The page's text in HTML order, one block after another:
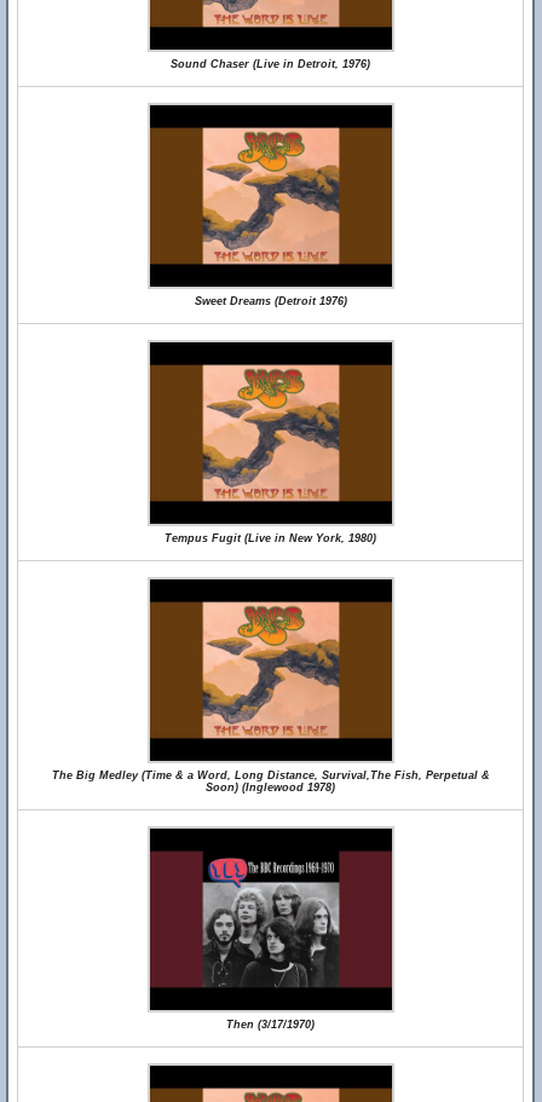
Sound Chaser (Live in Detroit, 1976)
Sweet Dreams (Detroit 1976)
Tempus Fugit (Live in New York, 1980)
The Big Medley (Time & a Word, Long Distance, Survival,The Fish, Perpetual &
Soon) (Inglewood 1978)
Then (3/17/1970)